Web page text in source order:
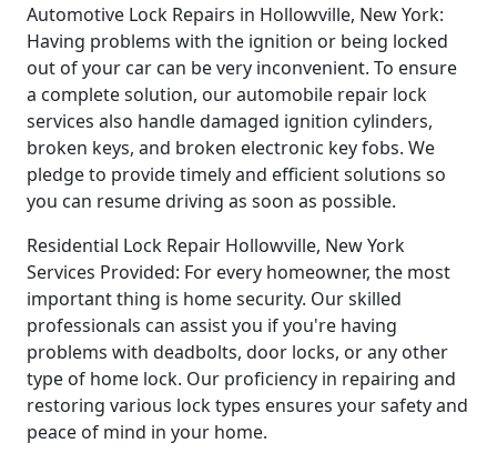
Automotive Lock Repairs in Hollowville, New York:
Having problems with the ignition or being locked
out of your car can be very inconvenient. To ensure
a complete solution, our automobile repair lock
services also handle damaged ignition cylinders,
broken keys, and broken electronic key fobs. We
pledge to provide timely and efficient solutions so
you can resume driving as soon as possible.
Residential Lock Repair Hollowville, New York
Services Provided: For every homeowner, the most
important thing is home security. Our skilled
professionals can assist you if you're having
problems with deadbolts, door locks, or any other
type of home lock. Our proficiency in repairing and
restoring various lock types ensures your safety and
peace of mind in your home.